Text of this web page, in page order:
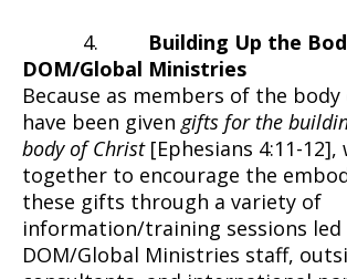
4. Building Up the
DOM/Global Ministries
Because as members of the
have been given gifts for the
body of Christ [Ephesians 4:11-
together to encourage the
these gifts through a variety of
information/training sessions led
DOM/Global Ministries staff,